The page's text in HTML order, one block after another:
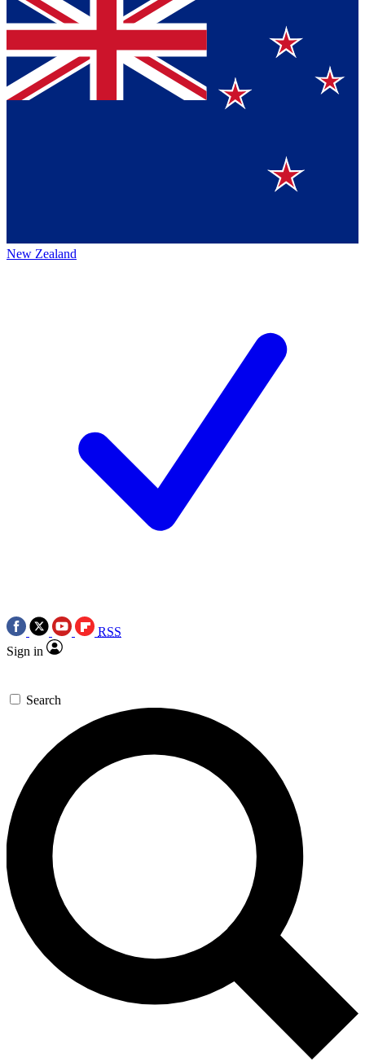
New Zealand
RSS
Sign in
Search